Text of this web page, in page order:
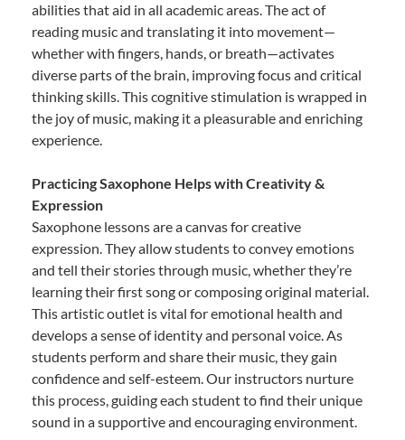
abilities that aid in all academic areas. The act of
reading music and translating it into movement—
whether with fingers, hands, or breath—activates
diverse parts of the brain, improving focus and critical
thinking skills. This cognitive stimulation is wrapped in
the joy of music, making it a pleasurable and enriching
experience.
Practicing Saxophone Helps with Creativity &
Expression
Saxophone lessons are a canvas for creative
expression. They allow students to convey emotions
and tell their stories through music, whether they’re
learning their first song or composing original material.
This artistic outlet is vital for emotional health and
develops a sense of identity and personal voice. As
students perform and share their music, they gain
confidence and self-esteem. Our instructors nurture
this process, guiding each student to find their unique
sound in a supportive and encouraging environment.